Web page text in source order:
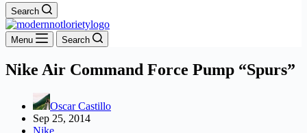
Search
Menu Search
Nike Air Command Force Pump “Spurs”
Oscar Castillo
Sep 25, 2014
Nike